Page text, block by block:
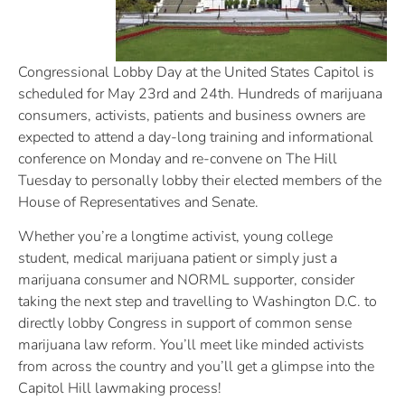
Congressional Lobby Day at the United States Capitol is
scheduled for May 23rd and 24th. Hundreds of marijuana
consumers, activists, patients and business owners are
expected to attend a day-long training and informational
conference on Monday and re-convene on The Hill
Tuesday to personally lobby their elected members of the
House of Representatives and Senate.
Whether you’re a longtime activist, young college
student, medical marijuana patient or simply just a
marijuana consumer and NORML supporter, consider
taking the next step and travelling to Washington D.C. to
directly lobby Congress in support of common sense
marijuana law reform. You’ll meet like minded activists
from across the country and you’ll get a glimpse into the
Capitol Hill lawmaking process!